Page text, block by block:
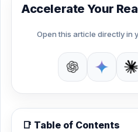
Accelerate Your
Open this article directly in
📑 Table of Contents